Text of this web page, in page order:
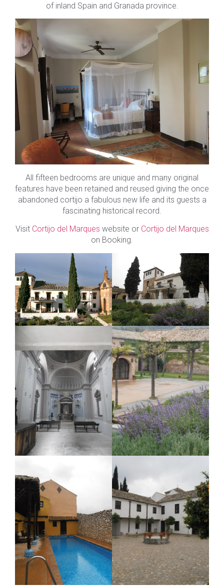
of inland Spain and Granada province.
All fifteen bedrooms are unique and many original
features have been retained and reused giving the once
abandoned cortijo a fabulous new life and its guests a
fascinating historical record.
Visit Cortijo del Marques website or Cortijo del Marques
on Booking.